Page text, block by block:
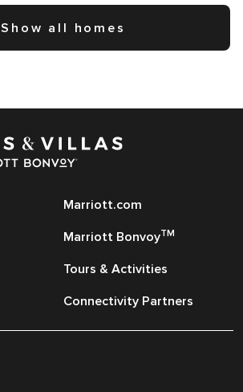
Show all homes
Marriott.com
Marriott BonvoyTM
Tours & Activities
Connectivity Partners